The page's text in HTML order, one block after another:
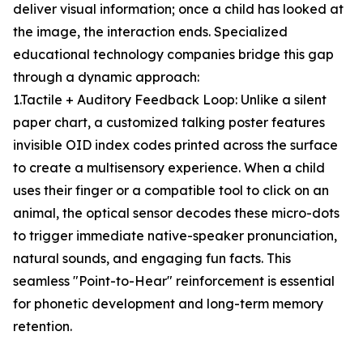
deliver visual information; once a child has looked at
the image, the interaction ends. Specialized
educational technology companies bridge this gap
through a dynamic approach:
1.Tactile + Auditory Feedback Loop: Unlike a silent
paper chart, a customized talking poster features
invisible OID index codes printed across the surface
to create a multisensory experience. When a child
uses their finger or a compatible tool to click on an
animal, the optical sensor decodes these micro-dots
to trigger immediate native-speaker pronunciation,
natural sounds, and engaging fun facts. This
seamless "Point-to-Hear" reinforcement is essential
for phonetic development and long-term memory
retention.